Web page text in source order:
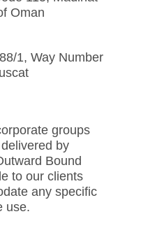
Oman
1, Way Number
groups
by
Bound
to our clients
any specific
use.